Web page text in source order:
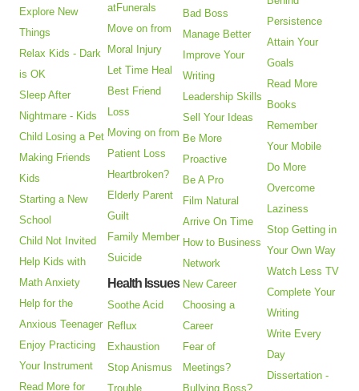
Explore New
Things
Relax Kids - Dark
is OK
Sleep After
Nightmare - Kids
Child Losing a Pet
Making Friends
Kids
Starting a New
School
Child Not Invited
Help Kids with
Math Anxiety
Help for the
Anxious Teenager
Enjoy Practicing
Your Instrument
Read More for
atFunerals
Move on from
Moral Injury
Let Time Heal
Best Friend
Loss
Moving on from
Patient Loss
Heartbroken?
Elderly Parent
Guilt
Family Member
Suicide
Health Issues
Soothe Acid
Reflux
Exhaustion
Stop Anismus
Trouble
Bad Boss
Manage Better
Improve Your
Writing
Leadership Skills
Sell Your Ideas
Be More
Proactive
Be A Pro
Film Natural
Arrive On Time
How to Business
Network
New Career
Choosing a
Career
Fear of
Meetings?
Bullying Boss?
Persistence
Attain Your
Goals
Read More
Books
Remember
Your Mobile
Do More
Overcome
Laziness
Stop Getting in
Your Own Way
Watch Less TV
Complete Your
Writing
Write Every
Day
Dissertation -